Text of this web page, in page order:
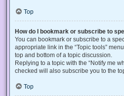
Top
How do I bookmark or subscribe to
You can bookmark or subscribe to a
appropriate link in the “Topic tools”
top and bottom of a topic discussion.
Replying to a topic with the “Notify me
checked will also subscribe you to the
Top